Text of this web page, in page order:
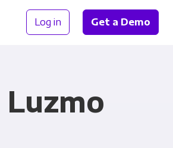
Log in Get a Demo